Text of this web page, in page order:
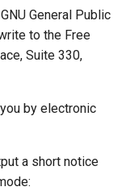
General Public
to the Free
Suite 330,
by electronic
a short notice